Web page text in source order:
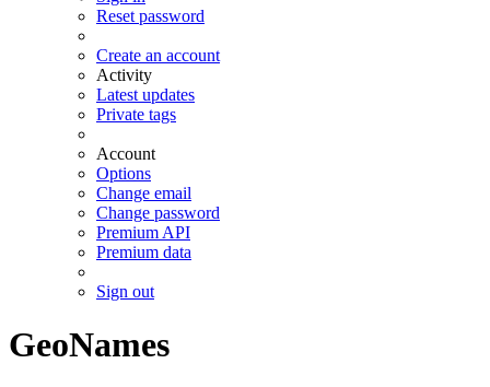
Reset password
Create an account
Activity
Latest updates
Private tags
Account
Options
Change email
Change password
Premium API
Premium data
Sign out
GeoNames